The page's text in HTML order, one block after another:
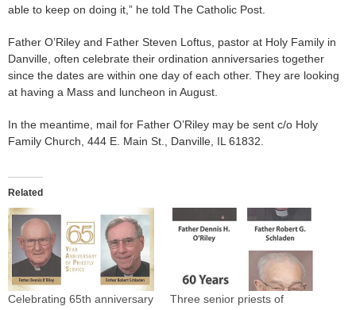
able to keep on doing it,” he told The Catholic Post.
Father O’Riley and Father Steven Loftus, pastor at Holy Family in
Danville, often celebrate their ordination anniversaries together
since the dates are within one day of each other. They are looking
at having a Mass and luncheon in August.
In the meantime, mail for Father O’Riley may be sent c/o Holy
Family Church, 444 E. Main St., Danville, IL 61832.
Related
Celebrating 65th anniversary
Three senior priests of